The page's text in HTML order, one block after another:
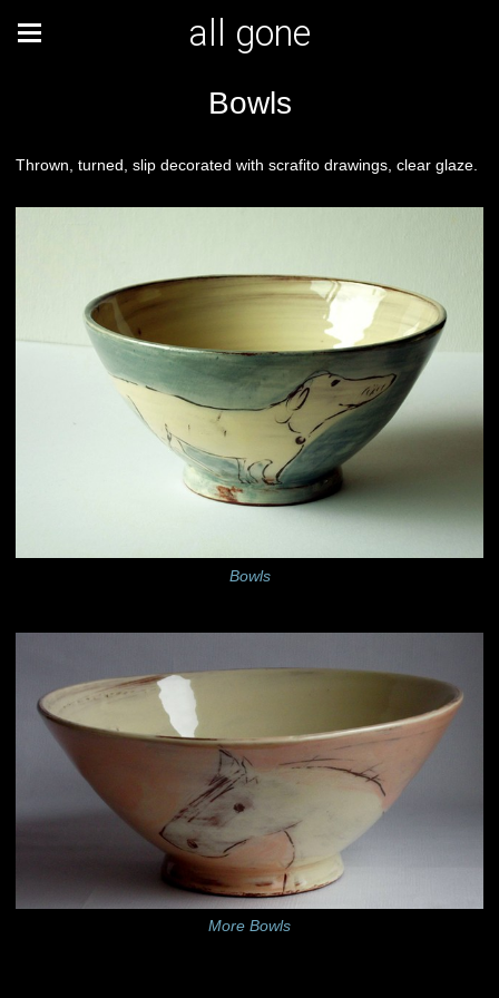
all gone
Bowls
Thrown, turned, slip decorated with scrafito drawings, clear glaze.
Bowls
More Bowls